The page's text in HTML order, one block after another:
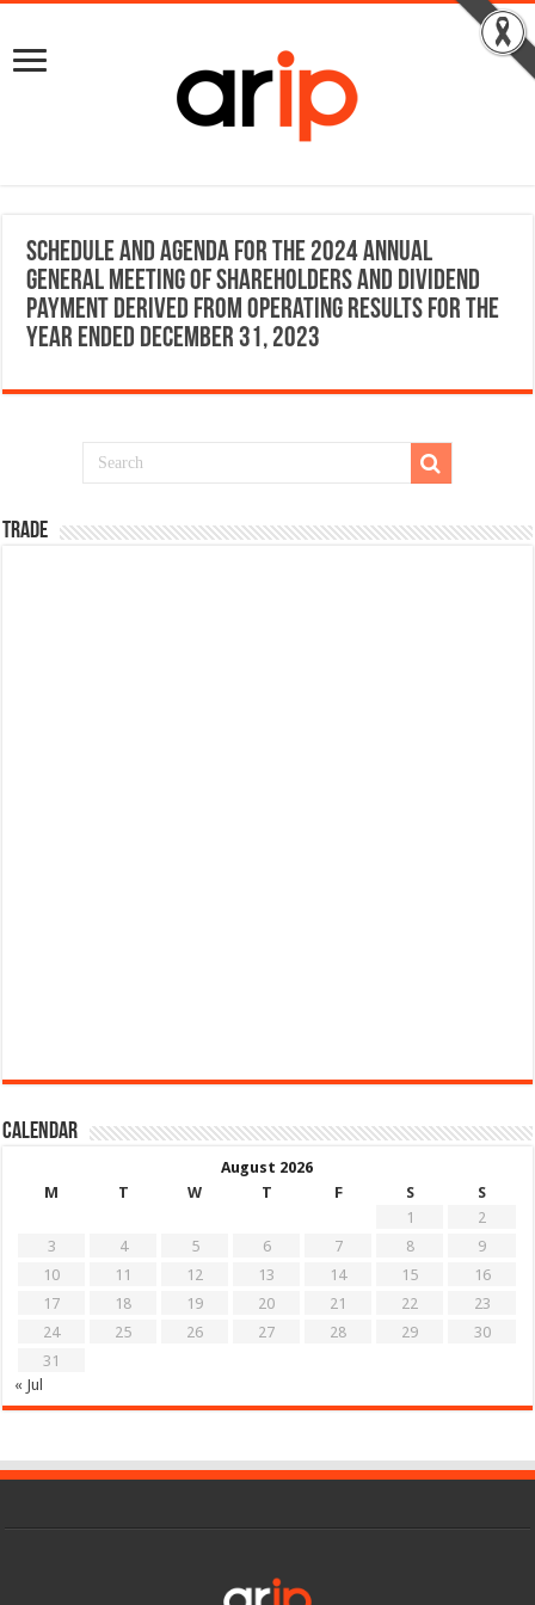
Schedule and Agenda for the 2024 Annual
General Meeting of Shareholders and dividend
payment derived from operating results for the
year ended December 31, 2023
TRADE
Calendar
August 2026
M
T W T F S
S
1
2
3
4 5 6 7 8
9
10
11 12 13 14 15
16
17
18 19 20 21 22
23
24
25 26 27 28 29
30
31
« Jul